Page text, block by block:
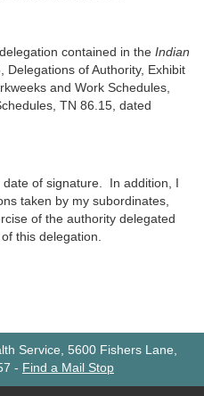
contained in the Indian
Delegations of Authority, Exhibit
and Work Schedules,
TN 86.15, dated
of signature. In addition, I
taken by my subordinates,
of the authority delegated
this delegation.
Service, 5600 Fishers Lane,
- Find a Mail Stop